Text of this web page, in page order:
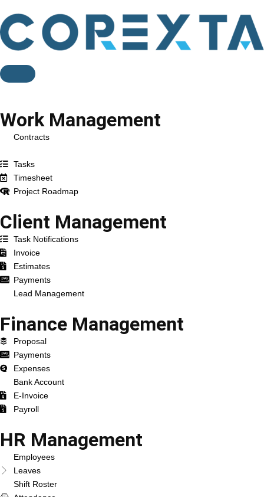
Work Management
Contracts
Tasks
Timesheet
Project Roadmap
Client Management
Task Notifications
Invoice
Estimates
Payments
Lead Management
Finance Management
Proposal
Payments
Expenses
Bank Account
E-Invoice
Payroll
HR Management
Employees
Leaves
Shift Roster